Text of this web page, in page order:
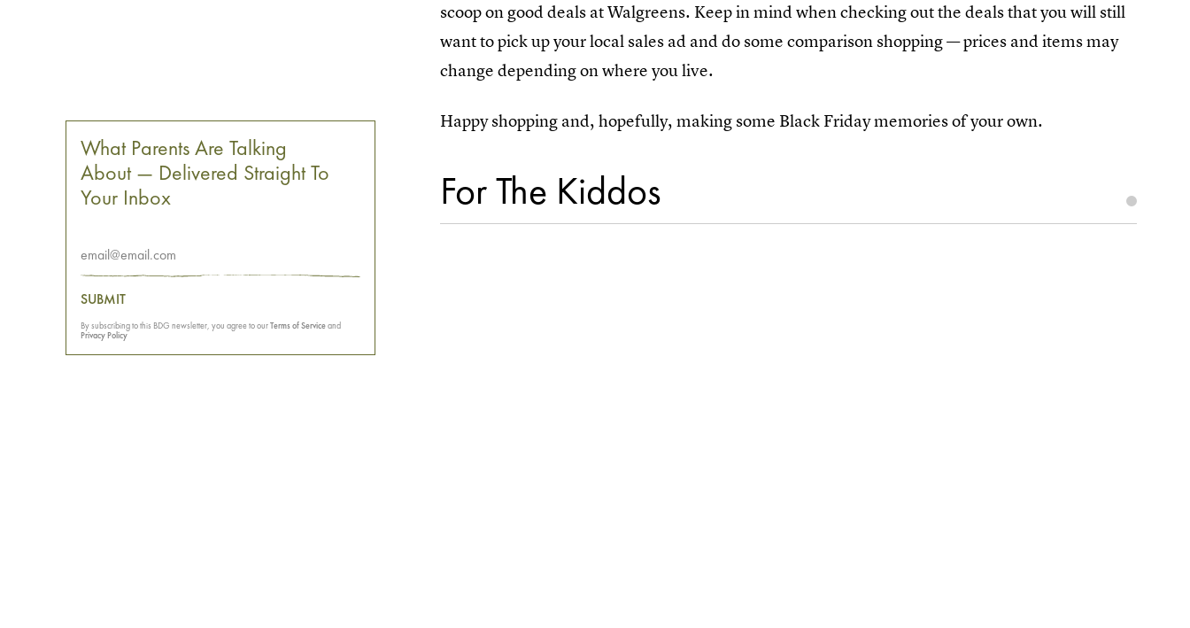
scoop on good deals at Walgreens. Keep in mind when checking out the deals that you will still
want to pick up your local sales ad and do some comparison shopping — prices and items may
change depending on where you live.
Happy shopping and, hopefully, making some Black Friday memories of your own.
For The Kiddos
What Parents Are Talking
About — Delivered Straight To
Your Inbox
SUBMIT
By subscribing to this BDG newsletter, you agree to ourTerms of Serviceand
Privacy Policy